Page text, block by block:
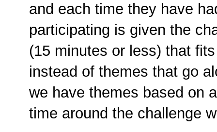
and each time they have
participating is given the
(15 minutes or less) that
instead of themes that go
we have themes based on
time around the challenge